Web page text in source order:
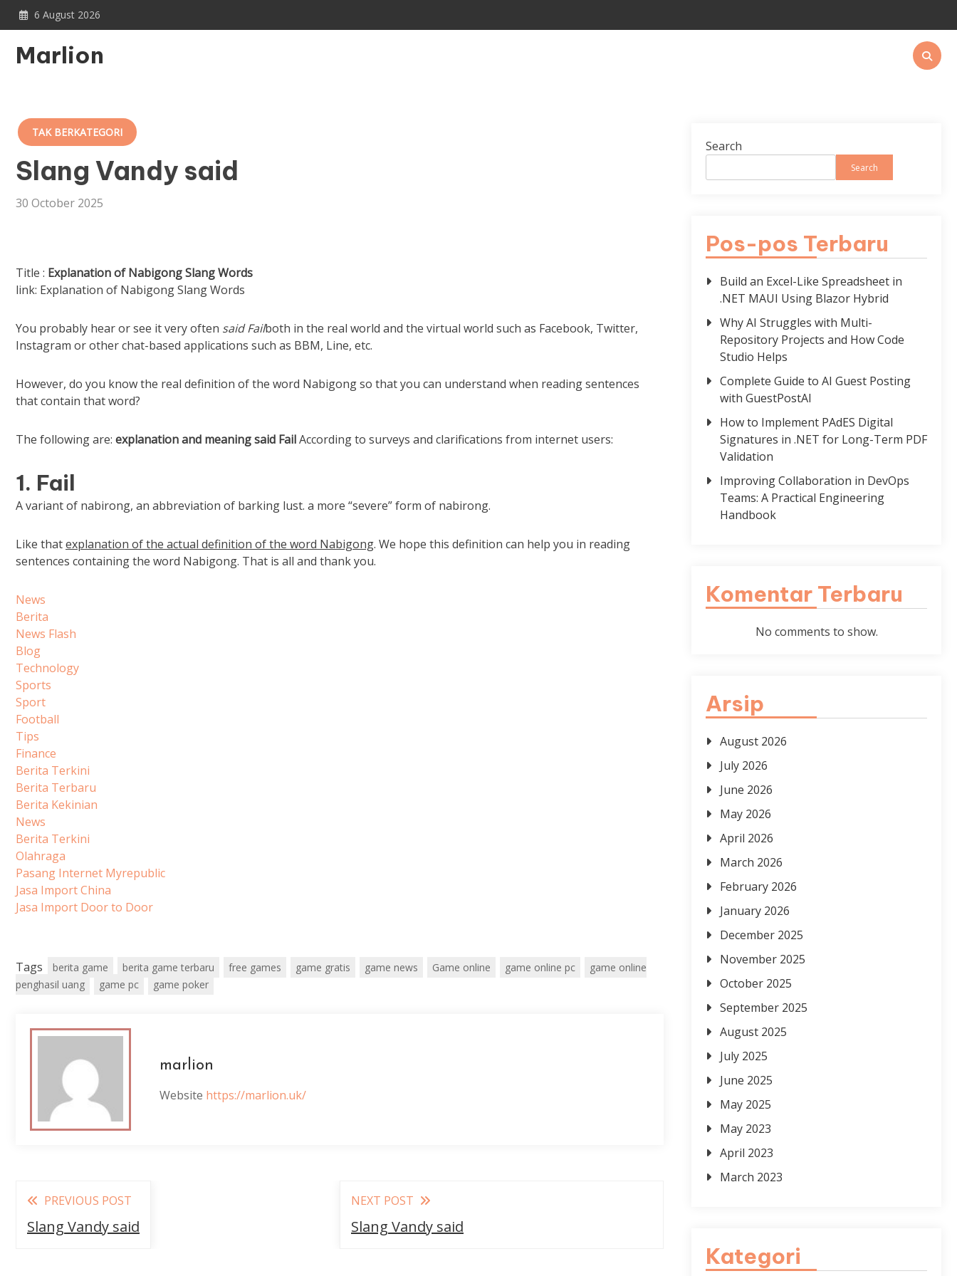
Skip
6 August 2026
Marlion
TAK BERKATEGORI
Slang Vandy said
30 October 2025
Title : Explanation of Nabigong Slang Words
link: Explanation of Nabigong Slang Words
You probably hear or see it very often said Failboth in the real world and the virtual world such as Facebook, Twitter,
Instagram or other chat-based applications such as BBM, Line, etc.
However, do you know the real definition of the word Nabigong so that you can understand when reading sentences
that contain that word?
The following are: explanation and meaningsaid FailAccording to surveys and clarifications from internet users:
1. Fail
A variant of nabirong, an abbreviation of barking lust. a more “severe” form of nabirong.
Like thatexplanation of the actual definition of the word Nabigong. We hope this definition can help you in reading
sentences containing the word Nabigong. That is all and thank you.
News
Berita
News Flash
Blog
Technology
Sports
Sport
Football
Tips
Finance
Berita Terkini
Berita Terbaru
Berita Kekinian
News
Berita Terkini
Olahraga
Pasang Internet Myrepublic
Jasa Import China
Jasa Import Door to Door
Tags berita game berita game terbaru free games game gratis game news Game online game online pc
game online
penghasil uang
game pc game poker
marlion
Website https://marlion.uk/
Read
more
PREVIOUS POST
Slang Vandy said
NEXT POST
Slang Vandy said
Search
Search
Pos-pos Terbaru
Build an Excel-Like Spreadsheet in
.NET MAUI Using Blazor Hybrid
Why AI Struggles with Multi-
Repository Projects and How Code
Studio Helps
Complete Guide to AI Guest Posting
with GuestPostAI
How to Implement PAdES Digital
Signatures in .NET for Long-Term PDF
Validation
Improving Collaboration in DevOps
Teams: A Practical Engineering
Handbook
Komentar Terbaru
No comments to show.
Arsip
August 2026
July 2026
June 2026
May 2026
April 2026
March 2026
February 2026
January 2026
December 2025
November 2025
October 2025
September 2025
August 2025
July 2025
June 2025
May 2025
May 2023
April 2023
March 2023
Kategori